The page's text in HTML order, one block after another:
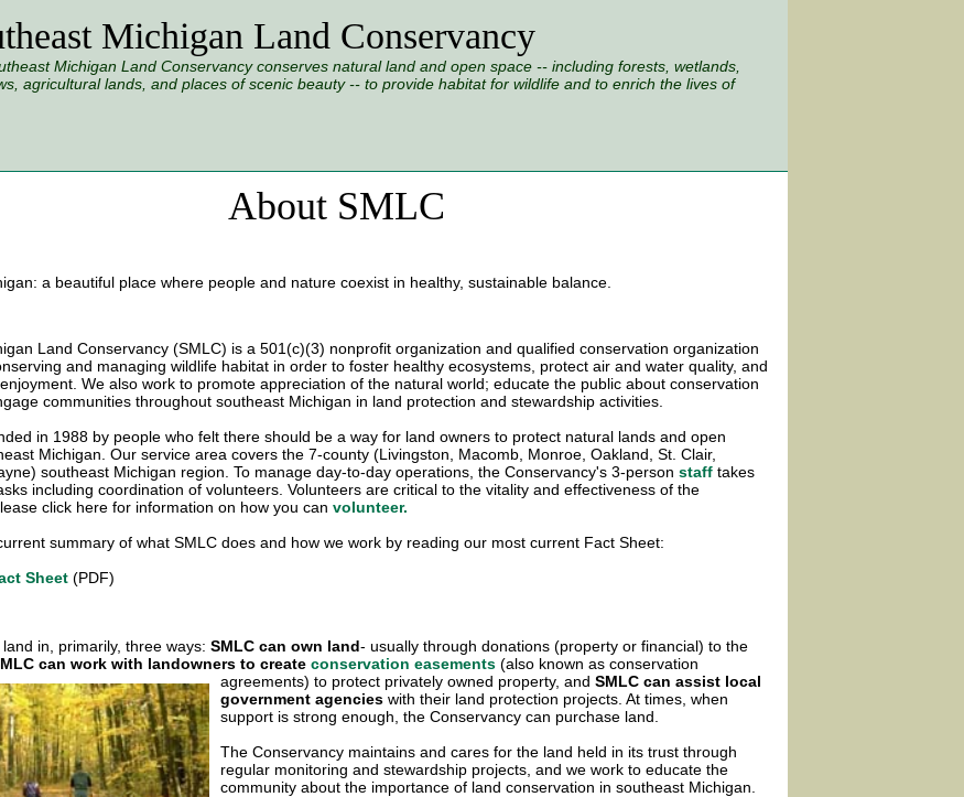
Michigan Land Conservancy
Michigan Land Conservancy conserves natural land and open space -- including forests, wetlands,
agricultural lands, and places of scenic beauty -- to provide habitat for wildlife and to enrich the lives of
About SMLC
a beautiful place where people and nature coexist in healthy, sustainable balance.
Land Conservancy (SMLC) is a 501(c)(3) nonprofit organization and qualified conservation organization
and managing wildlife habitat in order to foster healthy ecosystems, protect air and water quality, and
We also work to promote appreciation of the natural world; educate the public about conservation
communities throughout southeast Michigan in land protection and stewardship activities.
in 1988 by people who felt there should be a way for land owners to protect natural lands and open
Michigan. Our service area covers the 7-county (Livingston, Macomb, Monroe, Oakland, St. Clair,
southeast Michigan region. To manage day-to-day operations, the Conservancy's 3-person staff takes
including coordination of volunteers. Volunteers are critical to the vitality and effectiveness of the
click here for information on how you can volunteer.
summary of what SMLC does and how we work by reading our most current Fact Sheet:
Sheet (PDF)
in, primarily, three ways: SMLC can own land- usually through donations (property or financial) to the
can work with landowners to create conservation easements (also known as conservation
agreements) to protect privately owned property, and SMLC can assist local
government agencies with their land protection projects. At times, when
support is strong enough, the Conservancy can purchase land.
The Conservancy maintains and cares for the land held in its trust through
regular monitoring and stewardship projects, and we work to educate the
community about the importance of land conservation in southeast Michigan.